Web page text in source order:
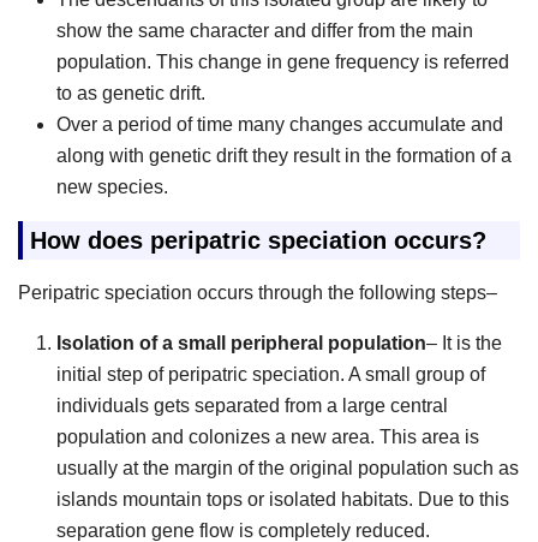
show the same character and differ from the main
population. This change in gene frequency is referred
to as genetic drift.
Over a period of time many changes accumulate and
along with genetic drift they result in the formation of a
new species.
How does peripatric speciation occurs?
Peripatric speciation occurs through the following steps–
Isolation of a small peripheral population– It is the
initial step of peripatric speciation. A small group of
individuals gets separated from a large central
population and colonizes a new area. This area is
usually at the margin of the original population such as
islands mountain tops or isolated habitats. Due to this
separation gene flow is completely reduced.